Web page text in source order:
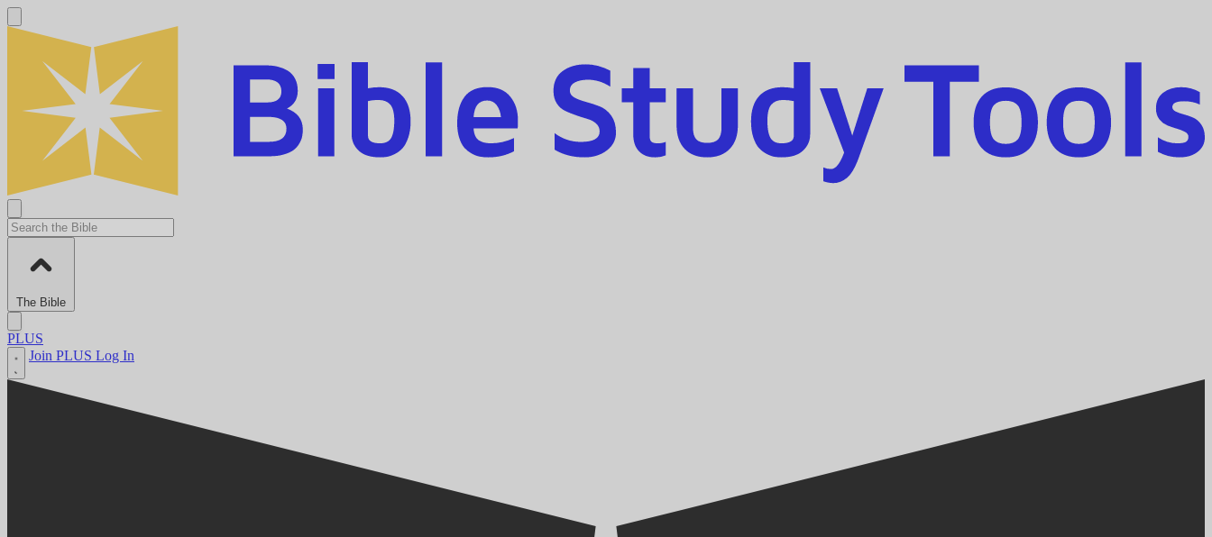
The Bible
PLUS
Join PLUS Log In